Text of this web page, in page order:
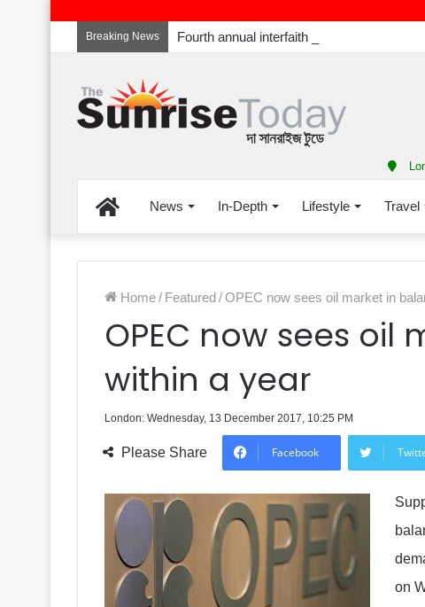
Breaking News
HomeNews In-Depth Lifestyle Travel
Home/ Featured/OPEC now sees oil market in
OPEC now sees
within a year
London: Wednesday, 13 December 2017, 10:25 PM
Please Share Facebook
on